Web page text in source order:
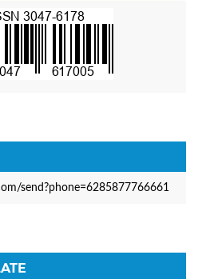
send?phone=6285877766661